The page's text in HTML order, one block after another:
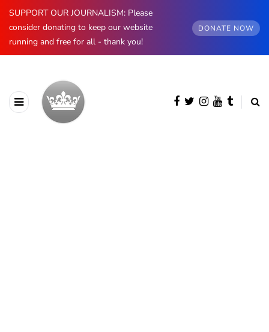
SUPPORT OUR JOURNALISM: Please
consider donating to keep our website
running and free for all - thank you!
DONATE NOW